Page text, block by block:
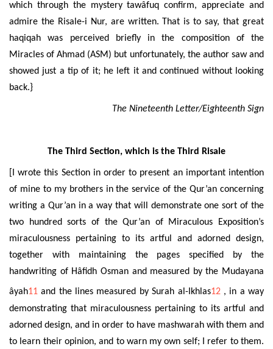
which through the mystery tawâfuq confirm, appreciate and
admire the Risale-i Nur, are written. That is to say, that great
haqiqah was perceived briefly in the composition of the
Miracles of Ahmad (ASM) but unfortunately, the author saw and
showed just a tip of it; he left it and continued without looking
back.}
The Nineteenth Letter/Eighteenth Sign
The Third Section, which is the Third Risale
[I wrote this Section in order to present an important intention
of mine to my brothers in the service of the Qur’an concerning
writing a Qur’an in a way that will demonstrate one sort of the
two hundred sorts of the Qur’an of Miraculous Exposition’s
miraculousness pertaining to its artful and adorned design,
together with maintaining the pages specified by the
handwriting of Hâfidh Osman and measured by the Mudayana
âyah11 and the lines measured by Surah al-Ikhlas12 , in a way
demonstrating that miraculousness pertaining to its artful and
adorned design, and in order to have mashwarah with them and
to learn their opinion, and to warn my own self; I refer to them.